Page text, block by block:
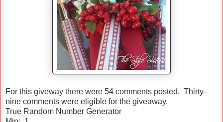
For this giveway there were 54 comments posted. Thirty-
nine comments were eligible for the giveaway.
True Random Number Generator